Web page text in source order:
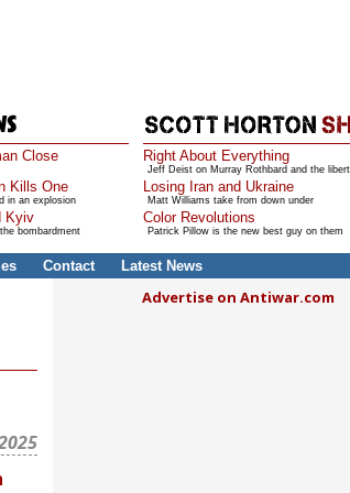
Close
Kills One
in an explosion
Kyiv
bombardment
Right About Everything
Jeff Deist on Murray Rothbard and the
Losing Iran and Ukraine
Matt Williams take from down under
Color Revolutions
Patrick Pillow is the new best guy on them
Contact Latest News
Advertise on Antiwar.com